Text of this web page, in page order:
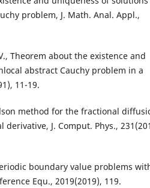
problem, J. Math. Anal. Appl.,
Theorem about the existence and
abstract Cauchy problem in a
11-19.
method for the fractional
J. Comput. Phys.,
boundary value problems
Equ., 2019(2019), 119.